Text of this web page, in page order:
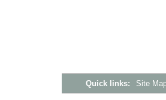
Quick links: Site